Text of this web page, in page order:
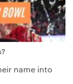
name into